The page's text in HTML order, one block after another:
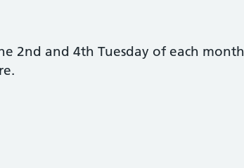
2nd and 4th Tuesday of each month